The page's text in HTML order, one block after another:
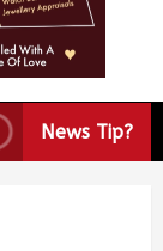
News Tip?